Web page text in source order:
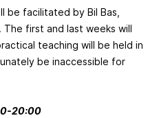
be facilitated by Bil Bas,
first and last weeks will
teaching will be held in
be inaccessible for
20:00